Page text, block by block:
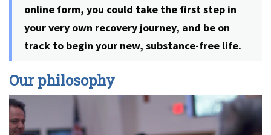
online form, you could take the first step in
your very own recovery journey, and be on
track to begin your new, substance-free life.
Our philosophy